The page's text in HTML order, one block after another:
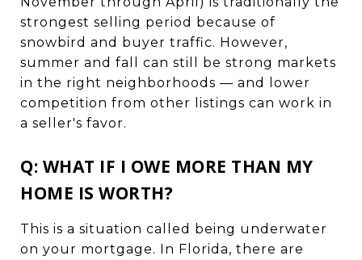
strongest selling period because of
snowbird and buyer traffic. However,
summer and fall can still be strong markets
in the right neighborhoods — and lower
competition from other listings can work in
a seller's favor.
Q: WHAT IF I OWE MORE THAN MY
HOME IS WORTH?
This is a situation called being underwater
on your mortgage. In Florida, there are